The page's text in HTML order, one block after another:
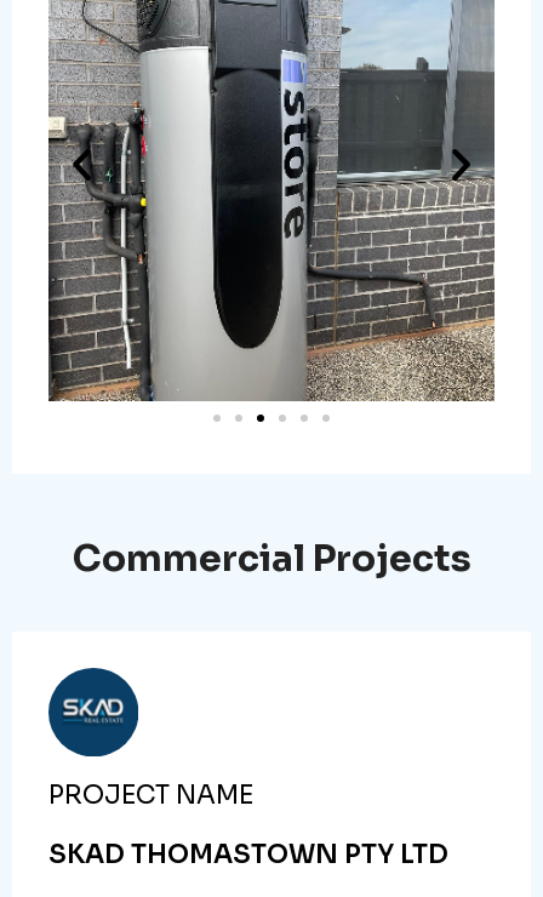
Commercial Projects
PROJECT NAME
SKAD THOMASTOWN PTY LTD